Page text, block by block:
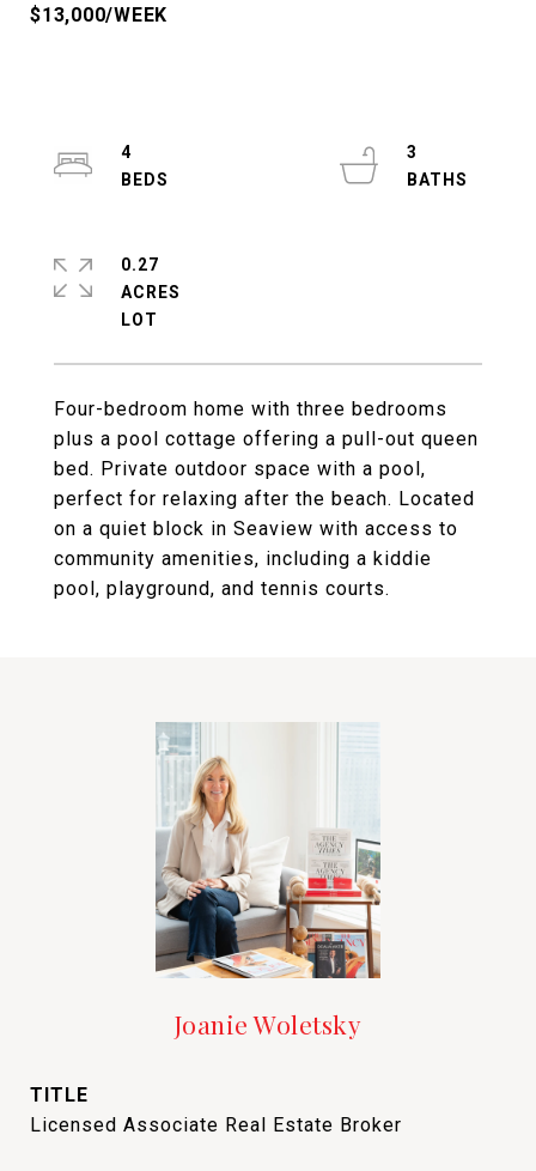
$13,000/WEEK
Four-bedroom home with three bedrooms
plus a pool cottage offering a pull-out queen
bed. Private outdoor space with a pool,
perfect for relaxing after the beach. Located
on a quiet block in Seaview with access to
community amenities, including a kiddie
pool, playground, and tennis courts.
4
3
0.27
ACRES
Joanie Woletsky
TITLE
Licensed Associate Real Estate Broker